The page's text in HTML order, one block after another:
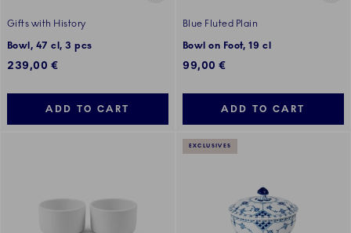
Gifts with History
Bowl, 47 cl, 3 pcs
239,00 €
ADD TO CART
Blue Fluted Plain
Bowl on Foot, 19 cl
99,00 €
ADD TO CART
EXCLUSIVES